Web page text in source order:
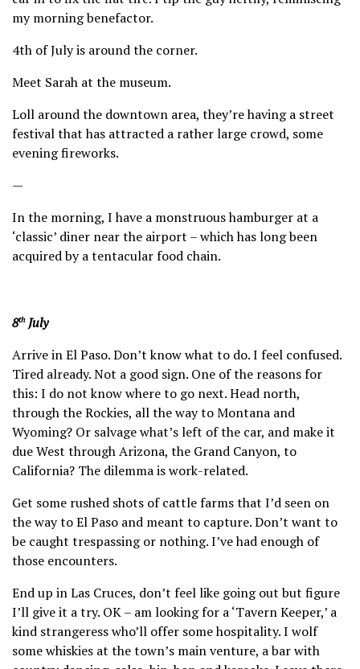
my morning benefactor.
4th of July is around the corner.
Meet Sarah at the museum.
Loll around the downtown area, they’re having a street
festival that has attracted a rather large crowd, some
evening fireworks.
—
In the morning, I have a monstruous hamburger at a
‘classic’ diner near the airport – which has long been
acquired by a tentacular food chain.
8thJuly
Arrive in El Paso. Don’t know what to do. I feel confused.
Tired already. Not a good sign. One of the reasons for
this: I do not know where to go next. Head north,
through the Rockies, all the way to Montana and
Wyoming? Or salvage what’s left of the car, and make it
due West through Arizona, the Grand Canyon, to
California? The dilemma is work-related.
Get some rushed shots of cattle farms that I’d seen on
the way to El Paso and meant to capture. Don’t want to
be caught trespassing or nothing. I’ve had enough of
those encounters.
End up in Las Cruces, don’t feel like going out but figure
I’ll give it a try. OK – am looking for a ‘Tavern Keeper,’ a
kind strangeress who’ll offer some hospitality. I wolf
some whiskies at the town’s main venture, a bar with